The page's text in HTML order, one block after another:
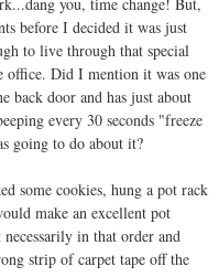
before I decided it was just
to live through that special
office. Did I mention it was one
door and has just about
every 30 seconds "freeze
going to do about it?
some cookies, hung a pot rack
make an excellent pot
in that order and
strip of carpet tape off the